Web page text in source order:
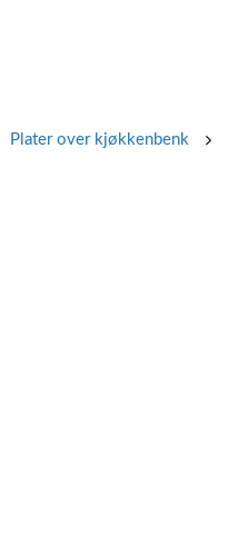
Plater over kjøkkenbenk